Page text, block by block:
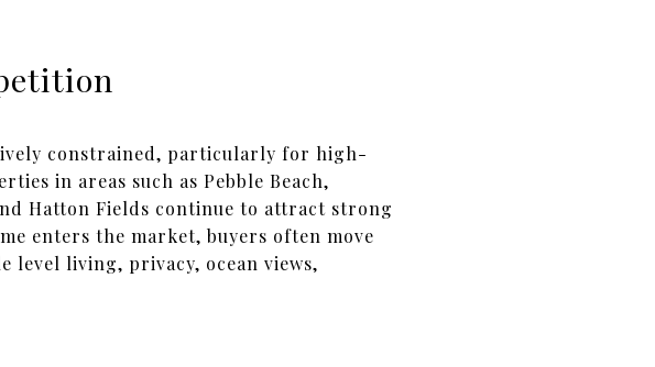
constrained, particularly for high-
in areas such as Pebble Beach,
Hatton Fields continue to attract strong
enters the market, buyers often move
level living, privacy, ocean views,